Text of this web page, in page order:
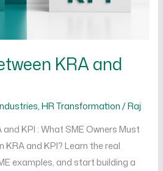
KRA and
,HR Transformation/Raj
KPI : What SME Owners Must
KRA and KPI? Learn the real
examples, and start building a